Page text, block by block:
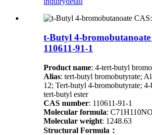
t-Butyl 4-
110611-91-1
Product name: 4-tert-butyl
Alias: tert-butyl bromobutyrate;
12; Tert-butyl 4-bromobutyrate;
tert-butyl ester
CAS number: 110611-91-1
Molecular formula:
Molecular weight: 1248.63
Structural Formula：